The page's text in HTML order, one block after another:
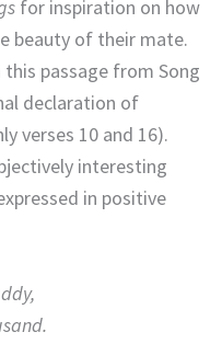
for inspiration on how
beauty of their mate.
passage from Song
declaration of
verses 10 and 16).
interesting
in positive